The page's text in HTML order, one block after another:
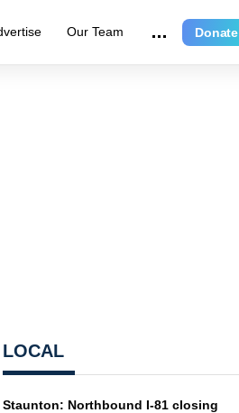
Our Team Donate
LOCAL
Staunton: Northbound I-81 closing